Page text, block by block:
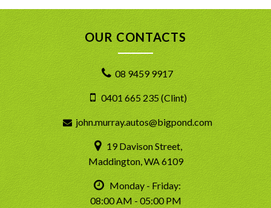
OUR CONTACTS
08 9459 9917
0401 665 235 (Clint)
john.murray.autos@bigpond.com
19 Davison Street,
Maddington, WA 6109
Monday - Friday:
08:00 AM - 05:00 PM